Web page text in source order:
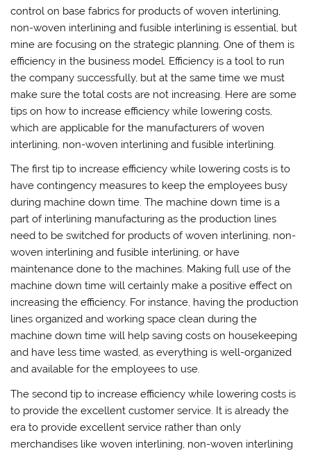
control on base fabrics for products of woven interlining,
non-woven interlining and fusible interlining is essential, but
mine are focusing on the strategic planning. One of them is
efficiency in the business model. Efficiency is a tool to run
the company successfully, but at the same time we must
make sure the total costs are not increasing. Here are some
tips on how to increase efficiency while lowering costs,
which are applicable for the manufacturers of woven
interlining, non-woven interlining and fusible interlining.
The first tip to increase efficiency while lowering costs is to
have contingency measures to keep the employees busy
during machine down time. The machine down time is a
part of interlining manufacturing as the production lines
need to be switched for products of woven interlining, non-
woven interlining and fusible interlining, or have
maintenance done to the machines. Making full use of the
machine down time will certainly make a positive effect on
increasing the efficiency. For instance, having the production
lines organized and working space clean during the
machine down time will help saving costs on housekeeping
and have less time wasted, as everything is well-organized
and available for the employees to use.
The second tip to increase efficiency while lowering costs is
to provide the excellent customer service. It is already the
era to provide excellent service rather than only
merchandises like woven interlining, non-woven interlining